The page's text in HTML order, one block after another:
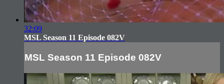
32:09
MSL Season 11 Episode 082V
MSL Season 11 Episode 082V